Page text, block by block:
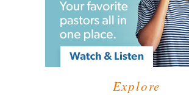
Explore